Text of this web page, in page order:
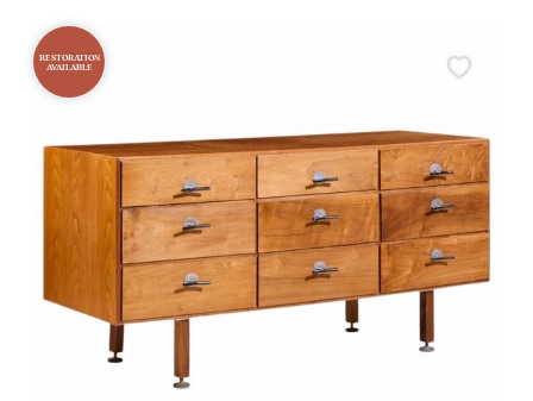
RESTORATION
AVAILABLE